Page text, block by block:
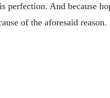
And because
of the aforesaid reason.